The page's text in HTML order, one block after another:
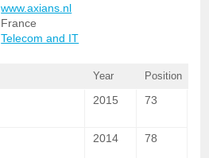
www.axians.nl
France
Telecom and IT
Year Position
2015 73
2014 78